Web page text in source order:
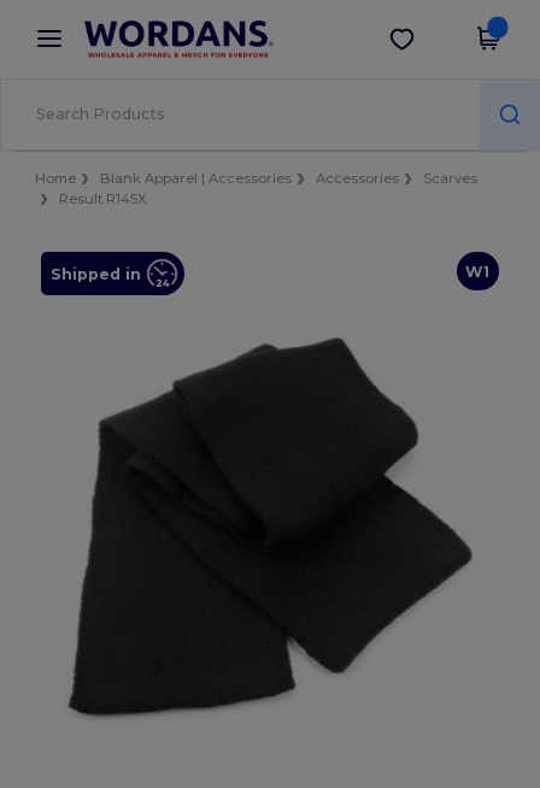
× Wordans App
Better prices on app!
Get the app
Home Blank Apparel | Accessories Accessories
Scarves
Result R145X
W1
Shipped in